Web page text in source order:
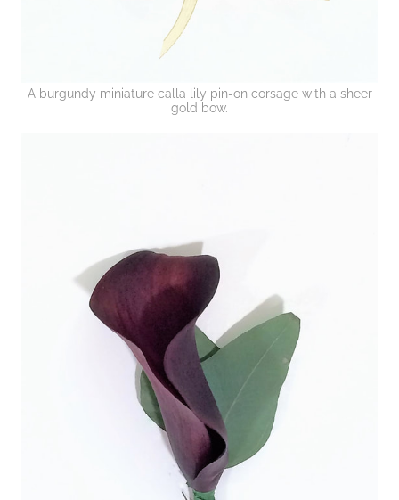
A burgundy miniature calla lily pin-on corsage with a sheer
gold bow.